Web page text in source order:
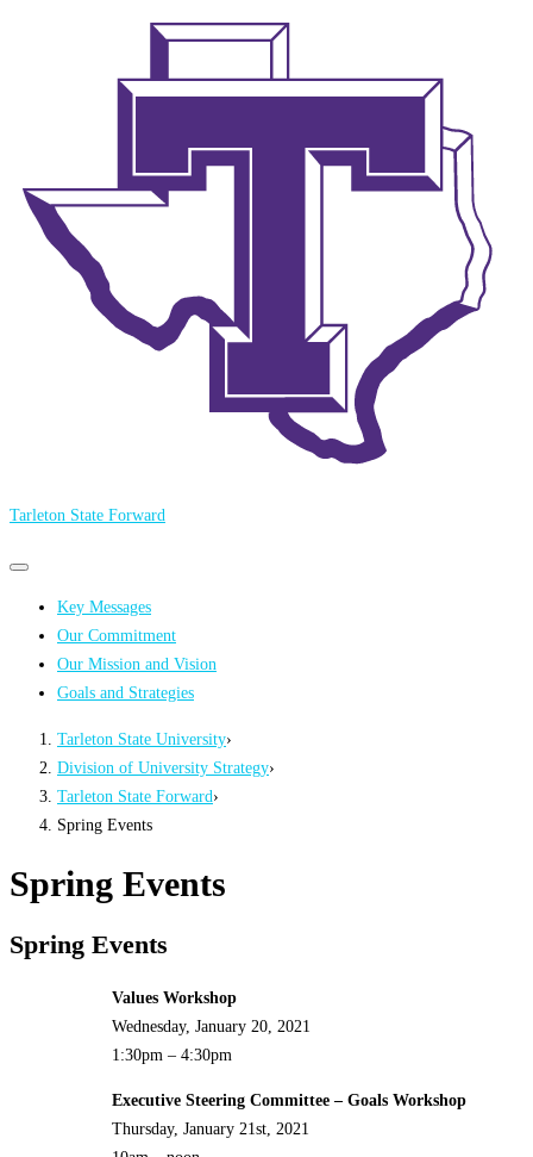
Tarleton State Forward
Primary
Primary
menu Key Messages
Our Commitment
Our Mission and Vision
Goals and Strategies
Tarleton State University›
Division of University Strategy›
Tarleton State Forward›
Spring Events
Spring Events
Spring Events
Values Workshop
Wednesday, January 20, 2021
1:30pm – 4:30pm
Executive Steering Committee – Goals Workshop
Thursday, January 21st, 2021